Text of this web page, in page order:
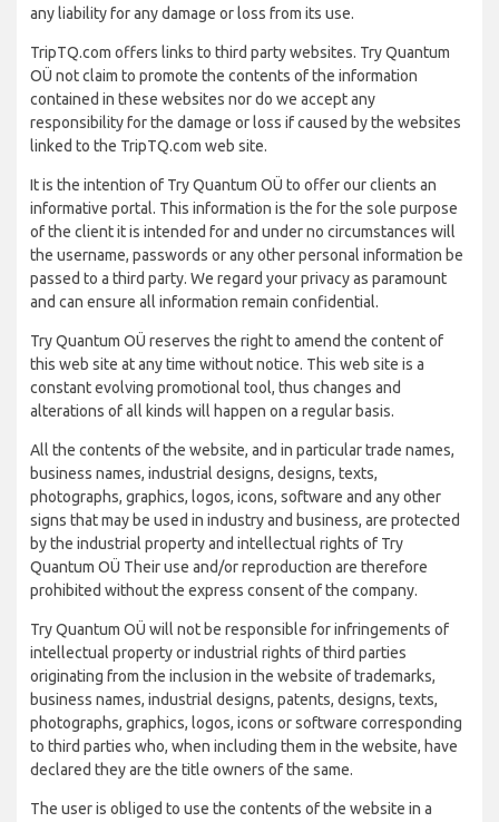
any liability for any damage or loss from its use.
TripTQ.com offers links to third party websites. Try Quantum
OÜ not claim to promote the contents of the information
contained in these websites nor do we accept any
responsibility for the damage or loss if caused by the websites
linked to the TripTQ.com web site.
It is the intention of Try Quantum OÜ to offer our clients an
informative portal. This information is the for the sole purpose
of the client it is intended for and under no circumstances will
the username, passwords or any other personal information be
passed to a third party. We regard your privacy as paramount
and can ensure all information remain confidential.
Try Quantum OÜ reserves the right to amend the content of
this web site at any time without notice. This web site is a
constant evolving promotional tool, thus changes and
alterations of all kinds will happen on a regular basis.
All the contents of the website, and in particular trade names,
business names, industrial designs, designs, texts,
photographs, graphics, logos, icons, software and any other
signs that may be used in industry and business, are protected
by the industrial property and intellectual rights of Try
Quantum OÜ Their use and/or reproduction are therefore
prohibited without the express consent of the company.
Try Quantum OÜ will not be responsible for infringements of
intellectual property or industrial rights of third parties
originating from the inclusion in the website of trademarks,
business names, industrial designs, patents, designs, texts,
photographs, graphics, logos, icons or software corresponding
to third parties who, when including them in the website, have
declared they are the title owners of the same.
The user is obliged to use the contents of the website in a